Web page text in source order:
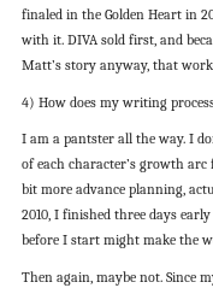
finaled in the Golden Heart in
with it. DIVA sold first, and
Matt’s story anyway, that
4) How does my writing
I am a pantster all the way. I
of each character’s growth
bit more advance planning,
2010, I finished three days
before I start might make the
Then again, maybe not. Since